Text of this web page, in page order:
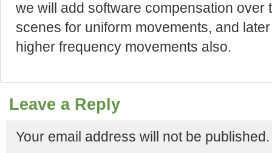
we will add software compensation over
scenes for uniform movements, and
higher frequency movements also.
Leave a Reply
Your email address will not be published.